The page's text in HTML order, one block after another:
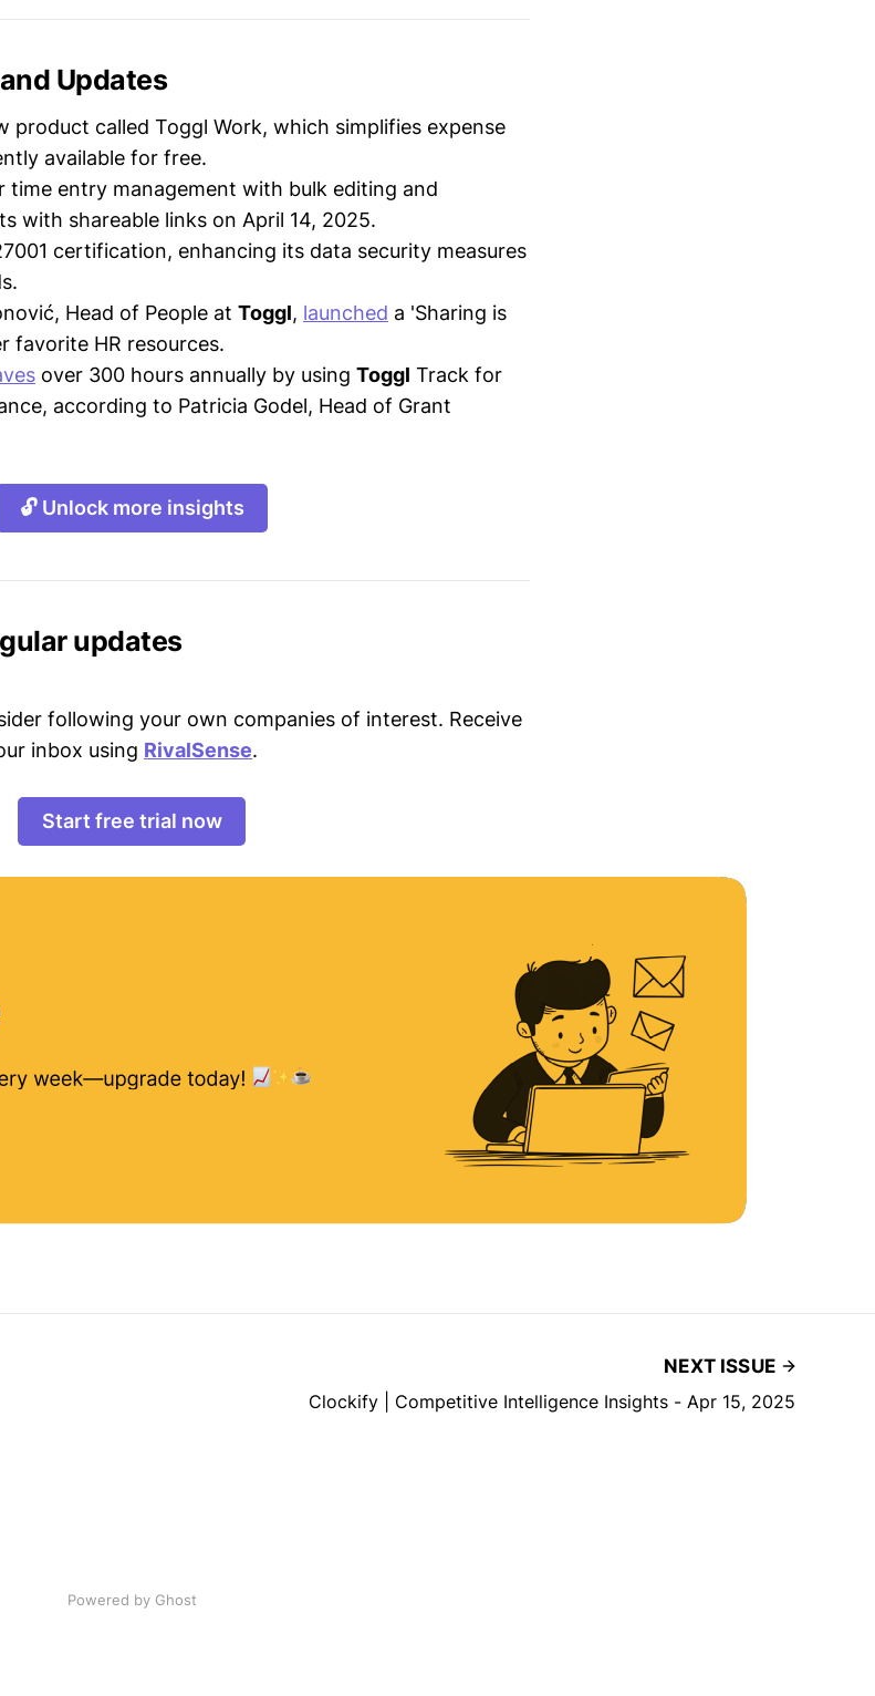
Updates
product called Toggl Work, which simplifies expense
available for free.
time entry management with bulk editing and
with shareable links on April 14, 2025.
certification, enhancing its data security measures
Head of People at Toggl, launched a 'Sharing is
favorite HR resources.
over 300 hours annually by using Toggl Track for
according to Patricia Godel, Head of Grant
🔓 Unlock more insights
updates
following your own companies of interest. Receive
inbox using RivalSense.
Start free trial now
NEXT ISSUE
Clockify | Competitive Intelligence Insights - Apr 15, 2025
Powered by Ghost